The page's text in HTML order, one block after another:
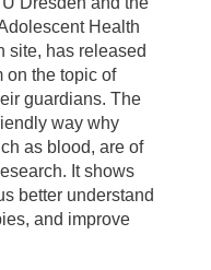
Health
site, has released
on the topic of
guardians. The
way why
as blood, are of
It shows
better understand
and improve